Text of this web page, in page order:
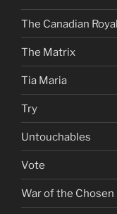
The Canadian
The Matrix
Tia Maria
Try
Untouchables
Vote
War of the Chosen